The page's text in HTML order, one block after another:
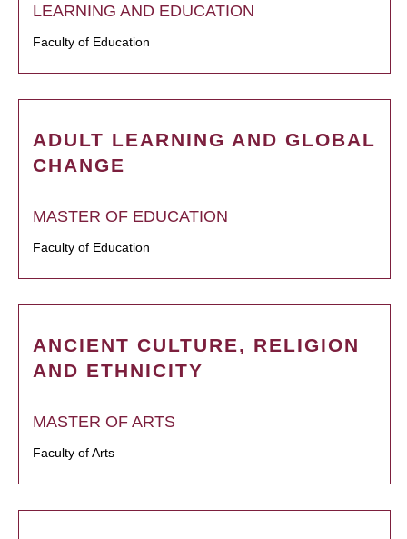
LEARNING AND EDUCATION
Faculty of Education
ADULT LEARNING AND GLOBAL
CHANGE
MASTER OF EDUCATION
Faculty of Education
ANCIENT CULTURE, RELIGION
AND ETHNICITY
MASTER OF ARTS
Faculty of Arts